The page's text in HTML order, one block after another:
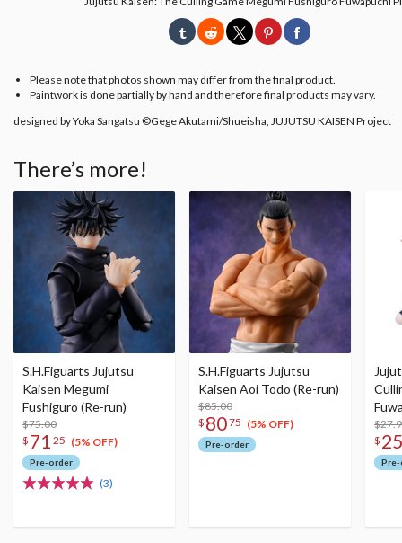
Please note that photos shown may differ from the final product.
Paintwork is done partially by hand and therefore final products may vary.
designed by Yoka Sangatsu ©Gege Akutami/Shueisha, JUJUTSU KAISEN Project
There’s more!
S.H.Figuarts Jujutsu
Kaisen Megumi
Fushiguro (Re-run)
$75.00
$ 71 25 (5% OFF)
Pre-order
(3)
S.H.Figuarts Jujutsu
Kaisen Aoi Todo (Re-run)
$85.00
$ 8075 (5% OFF)
Pre-order
$ 25